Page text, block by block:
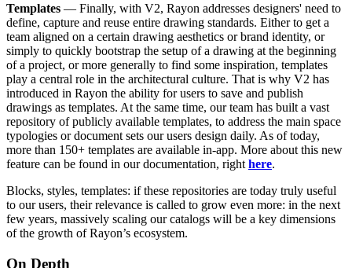
Templates — Finally, with V2, Rayon addresses designers' need to
define, capture and reuse entire drawing standards. Either to get a
team aligned on a certain drawing aesthetics or brand identity, or
simply to quickly bootstrap the setup of a drawing at the beginning
of a project, or more generally to find some inspiration, templates
play a central role in the architectural culture. That is why V2 has
introduced in Rayon the ability for users to save and publish
drawings as templates. At the same time, our team has built a vast
repository of publicly available templates, to address the main space
typologies or document sets our users design daily. As of today,
more than 150+ templates are available in-app. More about this new
feature can be found in our documentation, right here.
Blocks, styles, templates: if these repositories are today truly useful
to our users, their relevance is called to grow even more: in the next
few years, massively scaling our catalogs will be a key dimensions
of the growth of Rayon’s ecosystem.
On Depth